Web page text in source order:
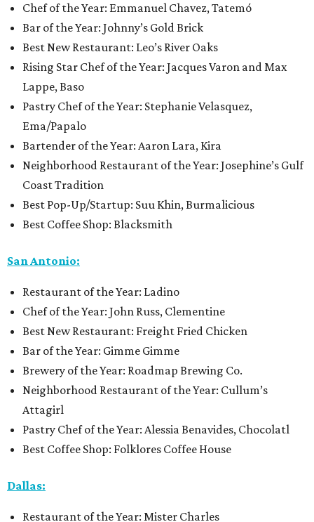
Chef of the Year: Emmanuel Chavez, Tatemó
Bar of the Year: Johnny’s Gold Brick
Best New Restaurant: Leo’s River Oaks
Rising Star Chef of the Year: Jacques Varon and Max
Lappe, Baso
Pastry Chef of the Year: Stephanie Velasquez,
Ema/Papalo
Bartender of the Year: Aaron Lara, Kira
Neighborhood Restaurant of the Year: Josephine’s Gulf
Coast Tradition
Best Pop-Up/Startup: Suu Khin, Burmalicious
Best Coffee Shop: Blacksmith
San Antonio:
Restaurant of the Year: Ladino
Chef of the Year: John Russ, Clementine
Best New Restaurant: Freight Fried Chicken
Bar of the Year: Gimme Gimme
Brewery of the Year: Roadmap Brewing Co.
Neighborhood Restaurant of the Year: Cullum’s
Attagirl
Pastry Chef of the Year: Alessia Benavides, Chocolatl
Best Coffee Shop: Folklores Coffee House
Dallas:
Restaurant of the Year: Mister Charles